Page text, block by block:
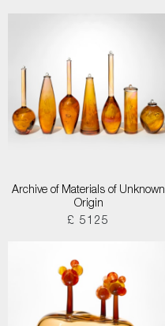
Archive of Materials of Unknown
Origin
£ 5125